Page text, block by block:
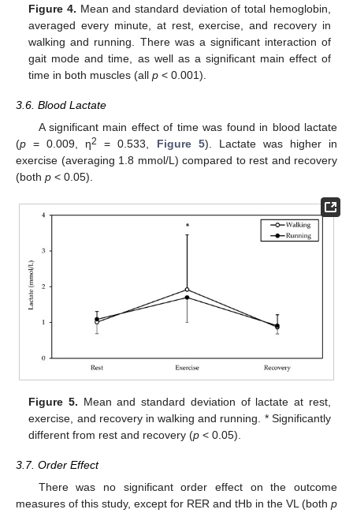
Figure 4. Mean and standard deviation of total hemoglobin,
averaged every minute, at rest, exercise, and recovery in
walking and running. There was a significant interaction of
gait mode and time, as well as a significant main effect of
time in both muscles (allp < 0.001).
3.6. Blood Lactate
A significant main effect of time was found in blood lactate
(p = 0.009, η2 = 0.533, Figure 5). Lactate was higher in
exercise (averaging 1.8 mmol/L) compared to rest and recovery
(both p < 0.05).
Figure 5. Mean and standard deviation of lactate at rest,
exercise, and recovery in walking and running. * Significantly
different from rest and recovery (p < 0.05).
3.7. Order Effect
There was no significant order effect on the outcome
measures of this study, except for RER and tHb in the VL (both p